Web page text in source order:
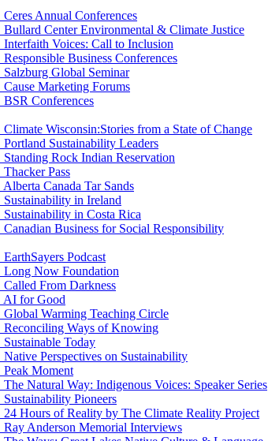
Ceres Annual Conferences
Bullard Center Environmental & Climate Justice
Interfaith Voices: Call to Inclusion
Responsible Business Conferences
Salzburg Global Seminar
Cause Marketing Forums
BSR Conferences
Climate Wisconsin:Stories from a State of Change
Portland Sustainability Leaders
Standing Rock Indian Reservation
Thacker Pass
Alberta Canada Tar Sands
Sustainability in Ireland
Sustainability in Costa Rica
Canadian Business for Social Responsibility
EarthSayers Podcast
Long Now Foundation
Called From Darkness
AI for Good
Global Warming Teaching Circle
Reconciling Ways of Knowing
Sustainable Today
Native Perspectives on Sustainability
Peak Moment
The Natural Way: Indigenous Voices: Speaker Series
Sustainability Pioneers
24 Hours of Reality by The Climate Reality Project
Ray Anderson Memorial Interviews